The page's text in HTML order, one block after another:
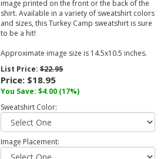
image printed on the front or the back of the
shirt. Available in a variety of sweatshirt colors
and sizes, this Turkey Camp sweatshirt is sure
to be a hit!
Approximate image size is 14.5x10.5 inches.
List Price:$22.95
Price: $18.95
You Save: $4.00 (17%)
Sweatshirt Color:
Image Placement: